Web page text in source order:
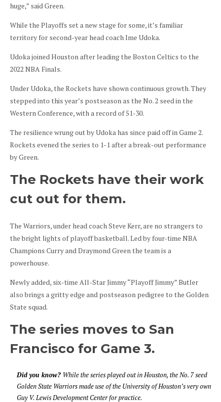
huge,” said Green.
While the Playoffs set a new stage for some, it’s familiar
territory for second-year head coach Ime Udoka.
Udoka joined Houston after leading the Boston Celtics to the
2022 NBA Finals.
Under Udoka, the Rockets have shown continuous growth. They
stepped into this year’s postseason as the No. 2 seed in the
Western Conference, with a record of 51-30.
The resilience wrung out by Udoka has since paid off in Game 2.
Rockets evened the series to 1-1 after a break-out performance
by Green.
The Rockets have their work
cut out for them.
The Warriors, under head coach Steve Kerr, are no strangers to
the bright lights of playoff basketball. Led by four-time NBA
Champions Curry and Draymond Green the team is a
powerhouse.
Newly added, six-time All-Star Jimmy “Playoff Jimmy” Butler
also brings a gritty edge and postseason pedigree to the Golden
State squad.
The series moves to San
Francisco for Game 3.
Did you know? While the series played out in Houston, the No. 7 seed
Golden State Warriors made use of the University of Houston’s very own
Guy V. Lewis Development Center for practice.